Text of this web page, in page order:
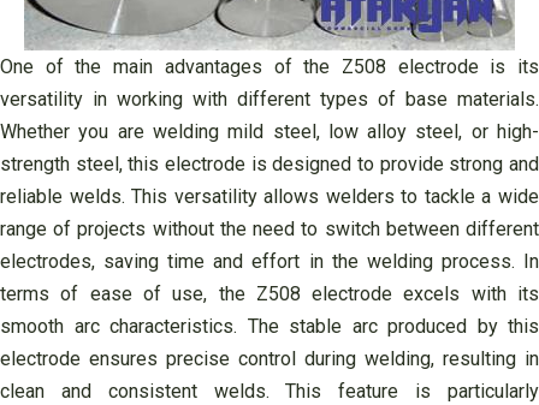
One of the main advantages of the Z508 electrode is its
versatility in working with different types of base materials.
Whether you are welding mild steel, low alloy steel, or high-
strength steel, this electrode is designed to provide strong and
reliable welds. This versatility allows welders to tackle a wide
range of projects without the need to switch between different
electrodes, saving time and effort in the welding process. In
terms of ease of use, the Z508 electrode excels with its
smooth arc characteristics. The stable arc produced by this
electrode ensures precise control during welding, resulting in
clean and consistent welds. This feature is particularly